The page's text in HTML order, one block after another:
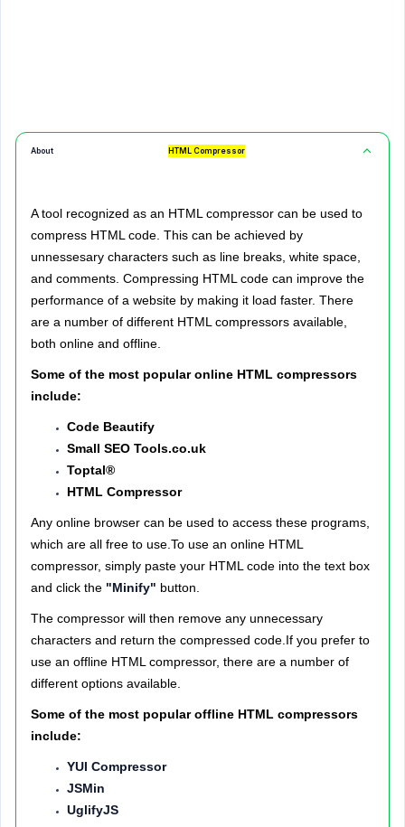
About HTML Compressor
A tool recognized as an HTML compressor can be used to
compress HTML code. This can be achieved by
unnessesary characters such as line breaks, white space,
and comments. Compressing HTML code can improve the
performance of a website by making it load faster. There
are a number of different HTML compressors available,
both online and offline.
Some of the most popular online HTML compressors
include:
Code Beautify
Small SEO Tools.co.uk
Toptal®
HTML Compressor
Any online browser can be used to access these programs,
which are all free to use.To use an online HTML
compressor, simply paste your HTML code into the text box
and click the "Minify" button.
The compressor will then remove any unnecessary
characters and return the compressed code.If you prefer to
use an offline HTML compressor, there are a number of
different options available.
Some of the most popular offline HTML compressors
include:
YUI Compressor
JSMin
UglifyJS